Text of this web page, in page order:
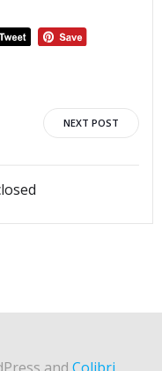
NEXT POST
and Colibri